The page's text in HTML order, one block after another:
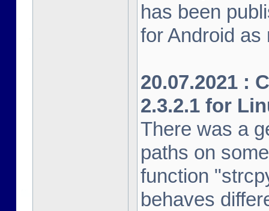
has been
for Android as
20.07.2021 :
2.3.2.1 for
There was a
paths on
function
behaves